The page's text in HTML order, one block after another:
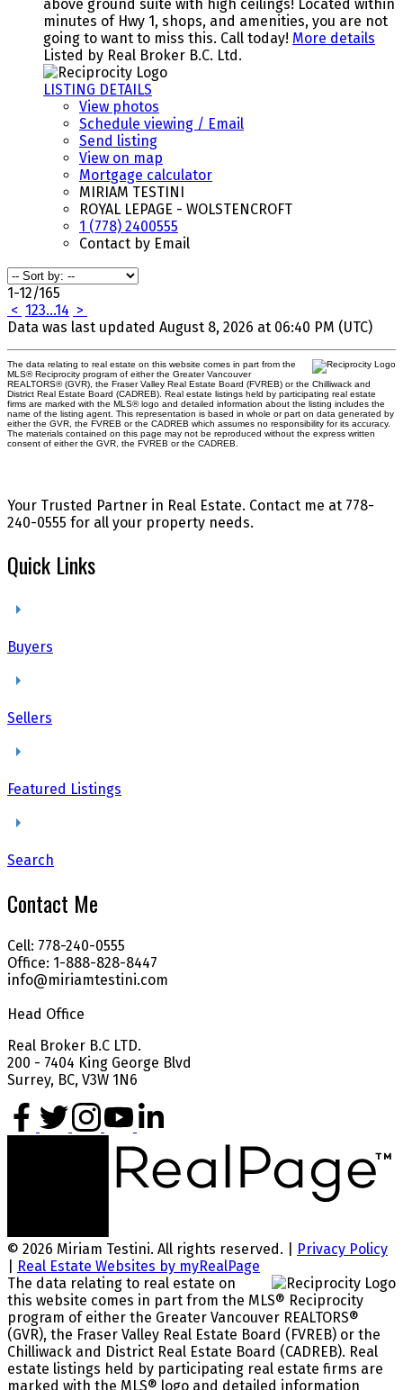
above ground suite with high ceilings! Located within
minutes of Hwy 1, shops, and amenities, you are not
going to want to miss this. Call today! More details
Listed by Real Broker B.C. Ltd.
LISTING DETAILS
View photos
Schedule viewing / Email
Send listing
View on map
Mortgage calculator
MIRIAM TESTINI
ROYAL LEPAGE - WOLSTENCROFT
1 (778) 2400555
Contact by Email
1-12/165
< 123...14 >
Data was last updated August 8, 2026 at 06:40 PM (UTC)
The data relating to real estate on this website comes in part from the
MLS® Reciprocity program of either the Greater Vancouver
REALTORS® (GVR), the Fraser Valley Real Estate Board (FVREB) or the Chilliwack and
District Real Estate Board (CADREB). Real estate listings held by participating real estate
firms are marked with the MLS® logo and detailed information about the listing includes the
name of the listing agent. This representation is based in whole or part on data generated by
either the GVR, the FVREB or the CADREB which assumes no responsibility for its accuracy.
The materials contained on this page may not be reproduced without the express written
consent of either the GVR, the FVREB or the CADREB.
Your Trusted Partner in Real Estate. Contact me at 778-
240-0555 for all your property needs.
Quick Links
Buyers
Sellers
Featured Listings
Search
Contact Me
Cell: 778-240-0555
Office: 1-888-828-8447
info@miriamtestini.com
Head Office
Real Broker B.C LTD.
200 - 7404 King George Blvd
Surrey, BC, V3W 1N6
© 2026 Miriam Testini. All rights reserved. |
Privacy Policy
Real Estate Websites by myRealPage
The data relating to real estate on
this website comes in part from the MLS® Reciprocity
program of either the Greater Vancouver REALTORS®
(GVR), the Fraser Valley Real Estate Board (FVREB) or the
Chilliwack and District Real Estate Board (CADREB). Real
estate listings held by participating real estate firms are
marked with the MLS® logo and detailed information